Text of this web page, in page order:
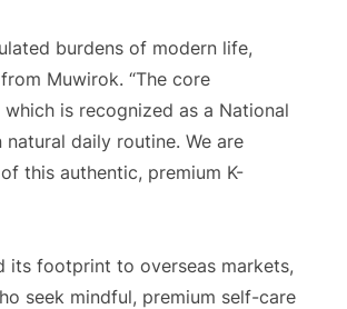
burdens of modern life,
Muwirok. “The core
is recognized as a National
daily routine. We are
this authentic, premium K-
its footprint to overseas markets,
seek mindful, premium self-care